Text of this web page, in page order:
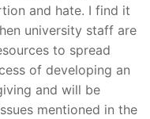
and hate. I find it
university staff are
to spread
of developing an
and will be
mentioned in the